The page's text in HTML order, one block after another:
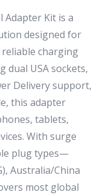
Adapter Kit is a
designed for
charging
dual USA sockets,
Delivery support,
this adapter
tablets,
With surge
plug types—
Australia/China
most global